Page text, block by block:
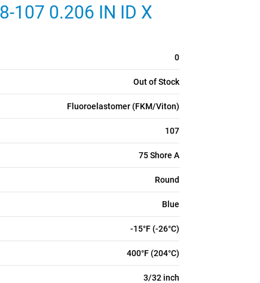
107 0.206 IN ID X
0
Out of Stock
Fluoroelastomer (FKM/Viton)
107
75 Shore A
Round
Blue
-15°F (-26°C)
400°F (204°C)
3/32 inch